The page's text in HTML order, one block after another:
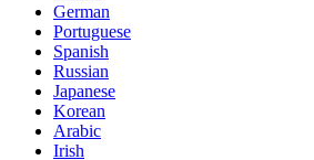
German
Portuguese
Spanish
Russian
Japanese
Korean
Arabic
Irish